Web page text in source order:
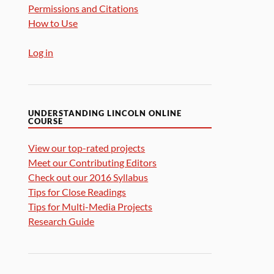
Permissions and Citations
How to Use
Log in
UNDERSTANDING LINCOLN ONLINE
COURSE
View our top-rated projects
Meet our Contributing Editors
Check out our 2016 Syllabus
Tips for Close Readings
Tips for Multi-Media Projects
Research Guide